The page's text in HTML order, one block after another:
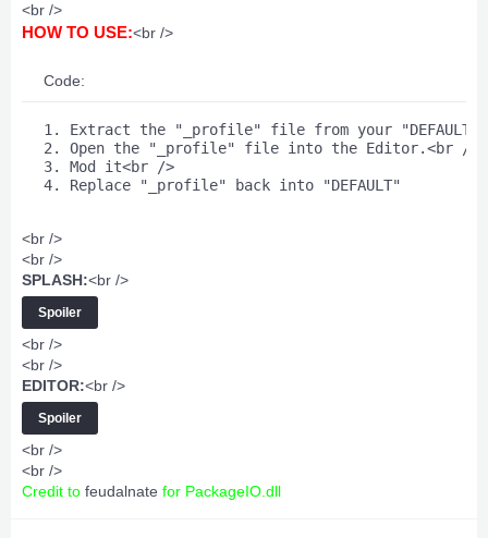
<br />
HOW TO USE:<br />
Code:
1. Extract the "_profile" file from your "DEFAULT"
2. Open the "_profile" file into the Editor.<br />
3. Mod it<br />
4. Replace "_profile" back into "DEFAULT"
<br />
<br />
SPLASH:<br />
Spoiler
<br />
<br />
EDITOR:<br />
Spoiler
<br />
<br />
Credit to feudalnate for PackageIO.dll